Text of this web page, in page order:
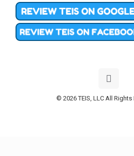
© 2026 TEIS, LLC All Rights